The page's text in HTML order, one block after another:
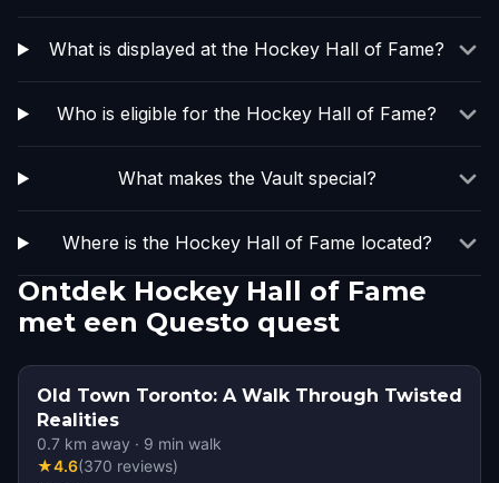
What is displayed at the Hockey Hall of Fame?
Who is eligible for the Hockey Hall of Fame?
What makes the Vault special?
Where is the Hockey Hall of Fame located?
Ontdek Hockey Hall of Fame
met een Questo quest
Old Town Toronto: A Walk Through Twisted
Realities
0.7 km away · 9 min walk
★4.6(370 reviews)